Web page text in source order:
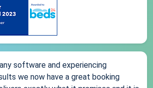
software and experiencing
we now have a great booking